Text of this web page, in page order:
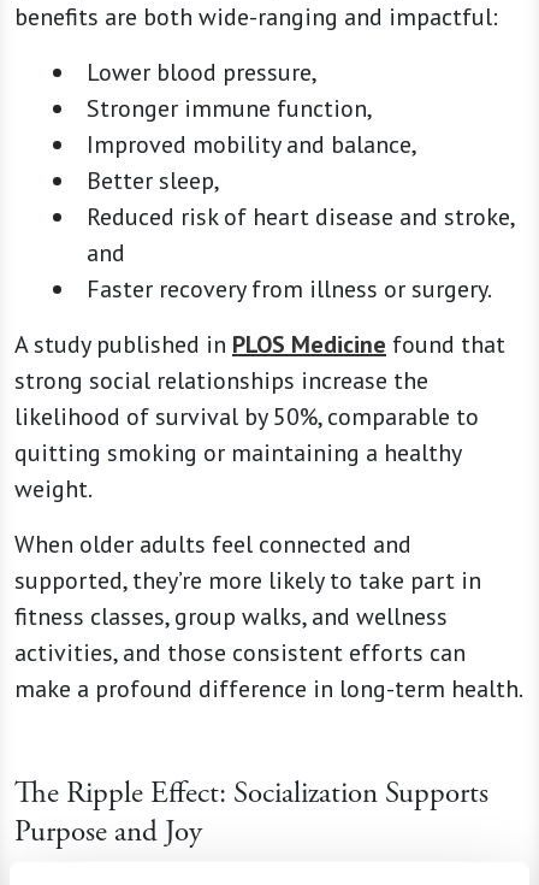
benefits are both wide-ranging and impactful:
Lower blood pressure,
Stronger immune function,
Improved mobility and balance,
Better sleep,
Reduced risk of heart disease and stroke,
and
Faster recovery from illness or surgery.
A study published in PLOS Medicine found that
strong social relationships increase the
likelihood of survival by 50%, comparable to
quitting smoking or maintaining a healthy
weight.
When older adults feel connected and
supported, they’re more likely to take part in
fitness classes, group walks, and wellness
activities, and those consistent efforts can
make a profound difference in long-term health.
The Ripple Effect: Socialization Supports
Purpose and Joy